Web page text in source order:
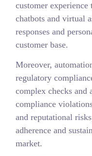
customer
chatbots and virtual
responses and
customer base.
Moreover,
regulatory
complex checks and
compliance
and reputational
adherence and
market.